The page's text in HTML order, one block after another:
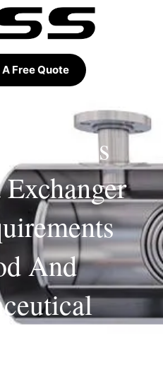
A Free Quote
Stainless
And